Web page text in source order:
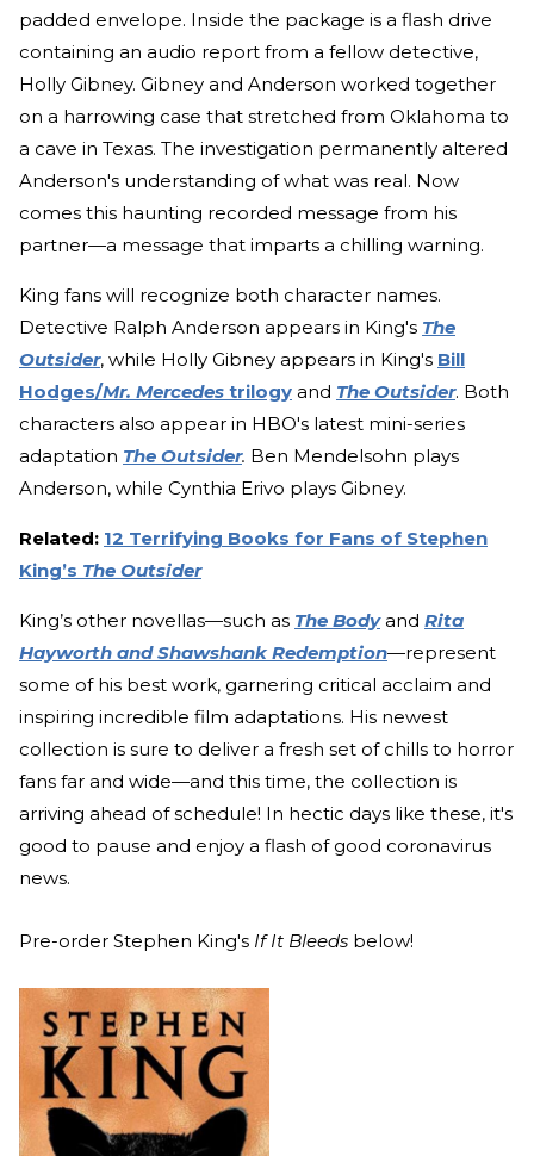
padded envelope. Inside the package is a flash drive
containing an audio report from a fellow detective,
Holly Gibney. Gibney and Anderson worked together
on a harrowing case that stretched from Oklahoma to
a cave in Texas. The investigation permanently altered
Anderson's understanding of what was real. Now
comes this haunting recorded message from his
partner—a message that imparts a chilling warning.
King fans will recognize both character names.
Detective Ralph Anderson appears in King's The
Outsider, while Holly Gibney appears in King's Bill
Hodges/Mr. Mercedes trilogy and The Outsider. Both
characters also appear in HBO's latest mini-series
adaptation The Outsider. Ben Mendelsohn plays
Anderson, while Cynthia Erivo plays Gibney.
Related: 12 Terrifying Books for Fans of Stephen
King’s The Outsider
King’s other novellas—such as The Bodyand Rita
Hayworth and Shawshank Redemption—represent
some of his best work, garnering critical acclaim and
inspiring incredible film adaptations. His newest
collection is sure to deliver a fresh set of chills to horror
fans far and wide—and this time, the collection is
arriving ahead of schedule! In hectic days like these, it's
good to pause and enjoy a flash of good coronavirus
news.
Pre-order Stephen King's If It Bleeds below!